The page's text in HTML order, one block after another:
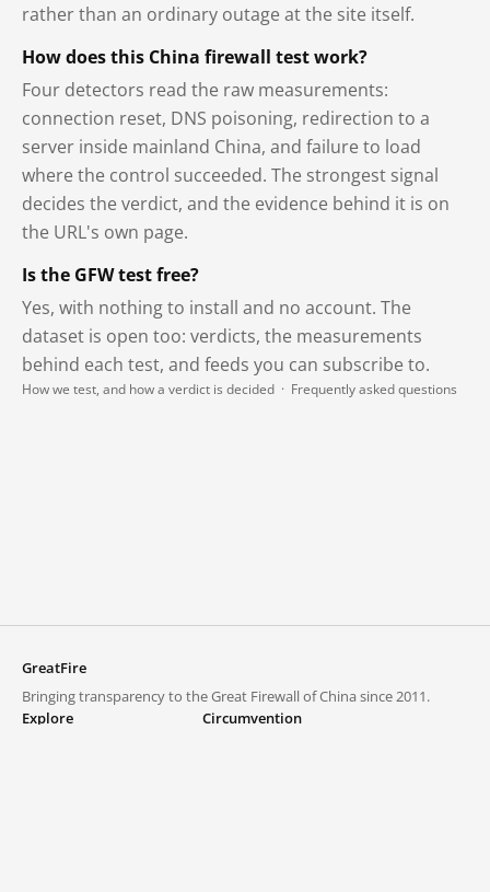
rather than an ordinary outage at the site itself.
How does this China firewall test work?
Four detectors read the raw measurements:
connection reset, DNS poisoning, redirection to a
server inside mainland China, and failure to load
where the control succeeded. The strongest signal
decides the verdict, and the evidence behind it is on
the URL's own page.
Is the GFW test free?
Yes, with nothing to install and no account. The
dataset is open too: verdicts, the measurements
behind each test, and feeds you can subscribe to.
How we test, and how a verdict is decided · Frequently asked questions
GreatFire
Bringing transparency to the Great Firewall of China since 2011.
Explore
Circumvention